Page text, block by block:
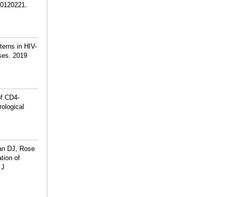
in HIV-
2019
CD4-
DJ, Rose
of